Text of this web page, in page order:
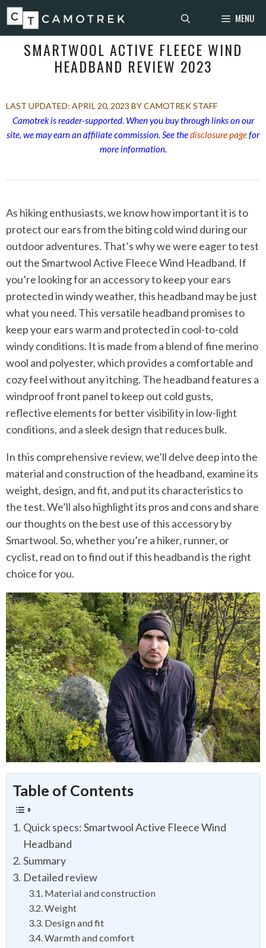
Skip
to
MENU
SMARTWOOL ACTIVE FLEECE WIND
HEADBAND REVIEW 2023
APRIL 20, 2023 BY CAMOTREK STAFF
Camotrek is reader-supported. When you buy through links on our
site, we may earn an affiliate commission. See thedisclosure pagefor
more information.
As hiking enthusiasts, we know how important it is to
protect our ears from the biting cold wind during our
outdoor adventures. That’s why we were eager to test
out the Smartwool Active Fleece Wind Headband. If
you’re looking for an accessory to keep your ears
protected in windy weather, this headband may be just
what you need. This versatile headband promises to
keep your ears warm and protected in cool-to-cold
windy conditions. It is made from a blend of fine merino
wool and polyester, which provides a comfortable and
cozy feel without any itching. The headband features a
windproof front panel to keep out cold gusts,
reflective elements for better visibility in low-light
conditions, and a sleek design that reduces bulk.
In this comprehensive review, we’ll delve deep into the
material and construction of the headband, examine its
weight, design, and fit, and put its characteristics to
the test. We’ll also highlight its pros and cons and share
our thoughts on the best use of this accessory by
Smartwool. So, whether you’re a hiker, runner, or
cyclist, read on to find out if this headband is the right
choice for you.
Table of Contents
Quick specs: Smartwool Active Fleece Wind
Headband
Summary
Detailed review
Material and construction
Weight
Design and fit
Warmth and comfort